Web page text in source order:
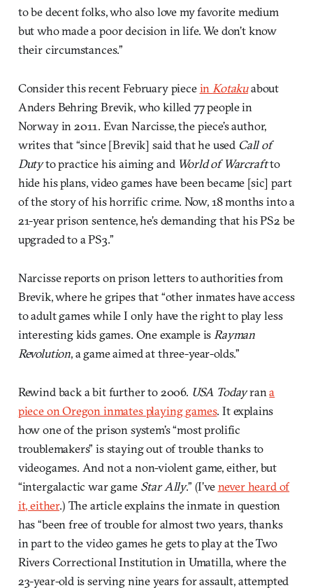
to be decent folks, who also love my favorite medium
but who made a poor decision in life. We don’t know
their circumstances.”
Consider this recent February piecein Kotakuabout
Anders Behring Brevik, who killed 77 people in
Norway in 2011. Evan Narcisse, the piece’s author,
writes that “since [Brevik] said that he used Call of
Dutyto practice his aiming and World of Warcraftto
hide his plans, video games have been became [sic] part
of the story of his horrific crime. Now, 18 months into a
21-year prison sentence, he’s demanding that his PS2 be
upgraded to a PS3.”
Narcisse reports on prison letters to authorities from
Brevik, where he gripes that “other inmates have access
to adult games while I only have the right to play less
interesting kids games. One example is Rayman
Revolution, a game aimed at three-year-olds.”
Rewind back a bit further to 2006. USA Todayrana
piece on Oregon inmates playing games. It explains
how one of the prison system’s “most prolific
troublemakers” is staying out of trouble thanks to
videogames. And not a non-violent game, either, but
“intergalactic war game Star Ally.” (I’venever heard of
it, either.) The article explains the inmate in question
has “been free of trouble for almost two years, thanks
in part to the video games he gets to play at the Two
Rivers Correctional Institution in Umatilla, where the
23-year-old is serving nine years for assault, attempted